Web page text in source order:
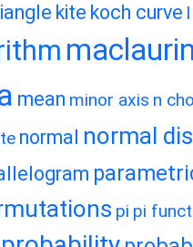
kite koch curve
mean minor axis n
normal normal
pi pi